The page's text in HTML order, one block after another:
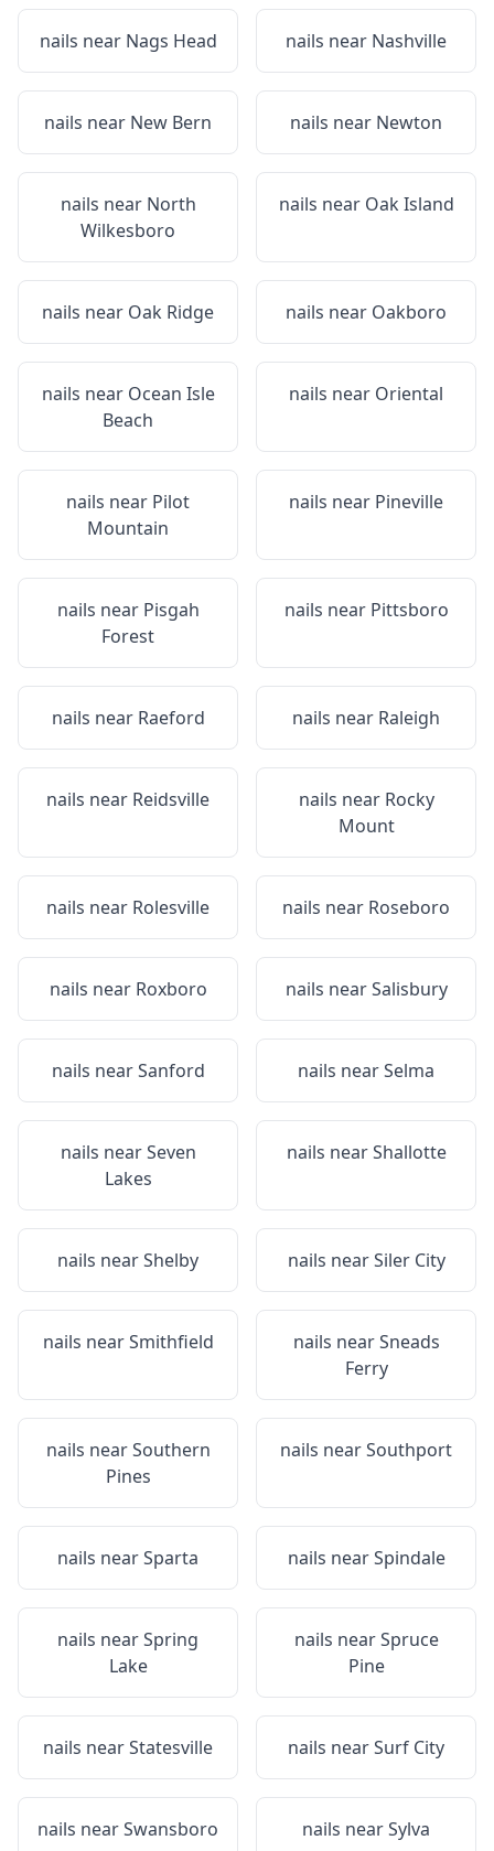
nails near Nags Head nails near Nashville
nails near New Bern nails near Newton
nails near North
Wilkesboro
nails near Oak Island
nails near Oak Ridge nails near Oakboro
nails near Ocean Isle
Beach
nails near Oriental
nails near Pilot
Mountain
nails near Pineville
nails near Pisgah
Forest
nails near Pittsboro
nails near Raeford nails near Raleigh
nails near Reidsville nails near Rocky
Mount
nails near Rolesville nails near Roseboro
nails near Roxboro nails nearSalisbury
nails nearSanford nails nearSelma
nails nearSeven
Lakes
nails nearShallotte
nails nearShelby nails nearSiler City
nails nearSmithfield nails nearSneads
Ferry
nails nearSouthern
Pines
nails nearSouthport
nails nearSparta nails nearSpindale
nails nearSpring
Lake
nails nearSpruce
Pine
nails nearStatesville nails nearSurf City
nails nearSwansboro nails nearSylva